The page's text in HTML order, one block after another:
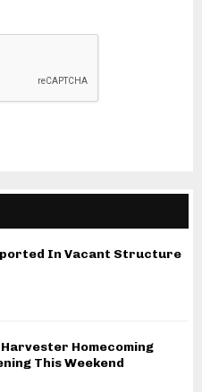
In Vacant Structure
Homecoming
This Weekend